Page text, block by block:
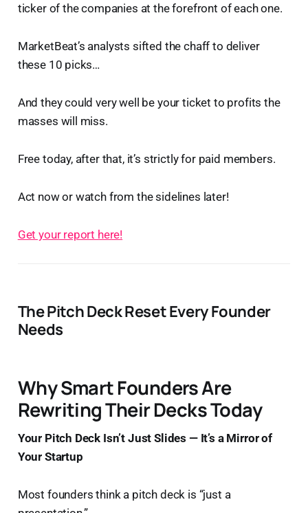
ticker of the companies at the forefront of each one.
MarketBeat’s analysts sifted the chaff to deliver
these 10 picks…
And they could very well be your ticket to profits the
masses will miss.
Free today, after that, it’s strictly for paid members.
Act now or watch from the sidelines later!
Get your report here!
The Pitch Deck Reset Every Founder
Needs
Why Smart Founders Are
Rewriting Their Decks Today
Your Pitch Deck Isn’t Just Slides — It’s a Mirror of
Your Startup
Most founders think a pitch deck is “just a